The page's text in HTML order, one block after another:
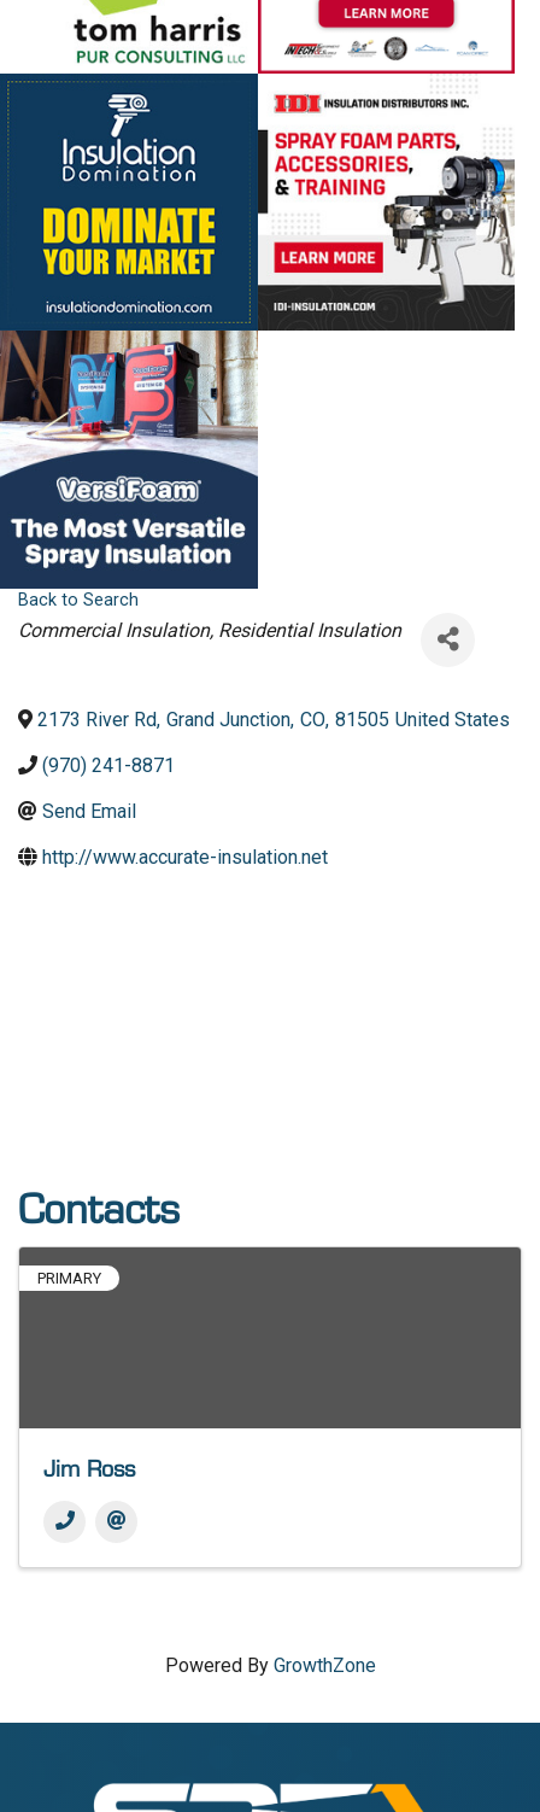
Back to Search
Categories
Commercial Insulation Residential Insulation
2173 River Rd, Grand Junction, CO, 81505 United States
(970) 241-8871
Send Email
http://www.accurate-insulation.net
Contacts
PRIMARY
Jim Ross
Powered By GrowthZone